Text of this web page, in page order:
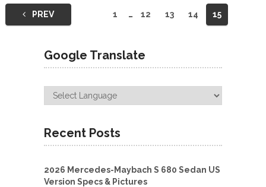
PostsPREV 1 … 12 13 14 15
Google Translate
Recent Posts
2026 Mercedes-Maybach S 680 Sedan US
Version Specs & Pictures